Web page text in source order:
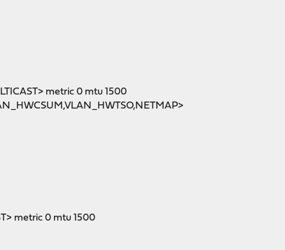
metric 0 mtu 1500
metric 0 mtu 1500